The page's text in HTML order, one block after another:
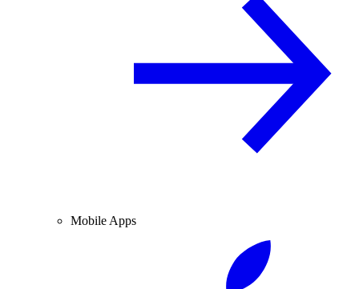
Mobile Apps